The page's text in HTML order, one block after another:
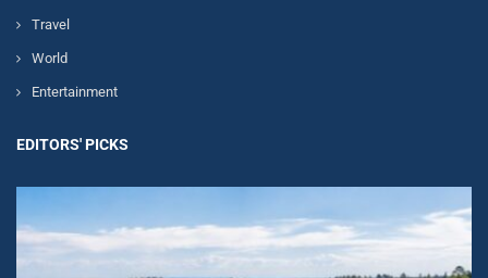
Travel
World
Entertainment
EDITORS' PICKS